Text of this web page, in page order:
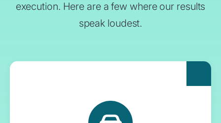
execution. Here are a few where our results
speak loudest.
For automakers pushing the boundaries of